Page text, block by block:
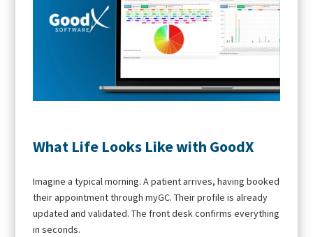
What Life Looks Like with GoodX
Imagine a typical morning. A patient arrives, having booked
their appointment through myGC. Their profile is already
updated and validated. The front desk confirms everything
in seconds.